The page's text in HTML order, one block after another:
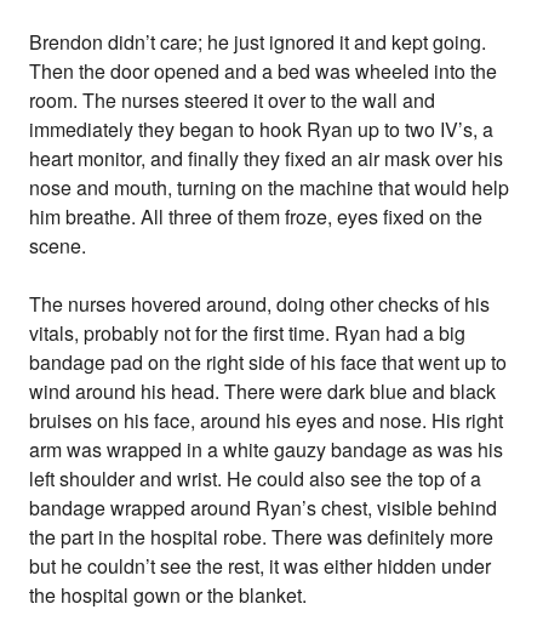
Brendon didn’t care; he just ignored it and kept going.
Then the door opened and a bed was wheeled into the
room. The nurses steered it over to the wall and
immediately they began to hook Ryan up to two IV’s, a
heart monitor, and finally they fixed an air mask over his
nose and mouth, turning on the machine that would help
him breathe. All three of them froze, eyes fixed on the
scene.
The nurses hovered around, doing other checks of his
vitals, probably not for the first time. Ryan had a big
bandage pad on the right side of his face that went up to
wind around his head. There were dark blue and black
bruises on his face, around his eyes and nose. His right
arm was wrapped in a white gauzy bandage as was his
left shoulder and wrist. He could also see the top of a
bandage wrapped around Ryan’s chest, visible behind
the part in the hospital robe. There was definitely more
but he couldn’t see the rest, it was either hidden under
the hospital gown or the blanket.